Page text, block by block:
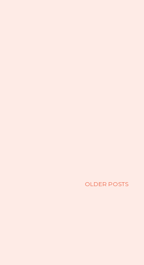
OLDER POSTS